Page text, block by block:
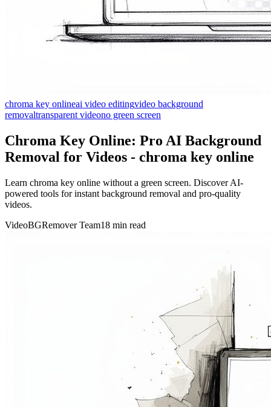
chroma key onlineai video editingvideo background
removaltransparent videono green screen
Chroma Key Online: Pro AI Background
Removal for Videos - chroma key online
Learn chroma key online without a green screen. Discover AI-
powered tools for instant background removal and pro-quality
videos.
VideoBGRemover Team18 min read